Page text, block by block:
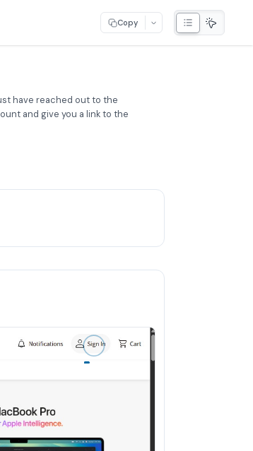
Copy
have reached out to the
and give you a link to the